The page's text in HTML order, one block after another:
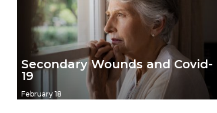
Secondary Wounds and Covid-
19
February 18